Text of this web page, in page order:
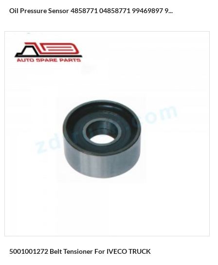
Oil Pressure Sensor 4858771 04858771 99469897 9...
5001001272 Belt Tensioner For IVECO TRUCK